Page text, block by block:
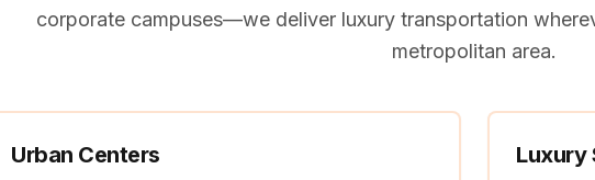
corporate campuses—we deliver luxury transportation
metropolitan area.
Urban Centers Luxury